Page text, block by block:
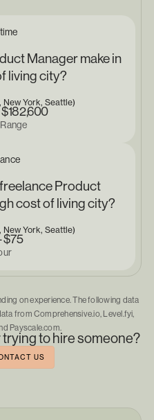
Manager make in
living city?
New York, Seattle)
$182,600
Product
cost of living city?
New York, Seattle)
$75
on experience. The following data
from Comprehensive.io, Level.fyi,
Payscale.com.
trying to hire someone?
US